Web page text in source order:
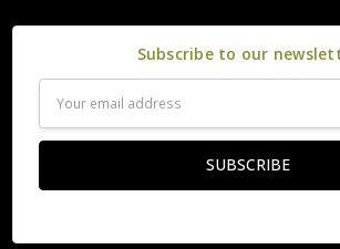
Subscribe to our
Address